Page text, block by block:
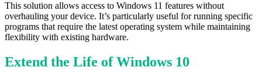
This solution allows access to Windows 11 features without
overhauling your device. It’s particularly useful for running specific
programs that require the latest operating system while maintaining
flexibility with existing hardware.
Extend the Life of Windows 10